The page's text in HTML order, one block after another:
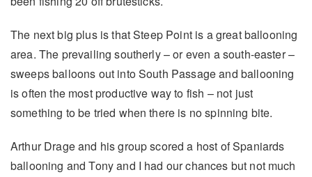
The next big plus is that Steep Point is a great ballooning
area. The prevailing southerly – or even a south-easter –
sweeps balloons out into South Passage and ballooning
is often the most productive way to fish – not just
something to be tried when there is no spinning bite.
Arthur Drage and his group scored a host of Spaniards
ballooning and Tony and I had our chances but not much